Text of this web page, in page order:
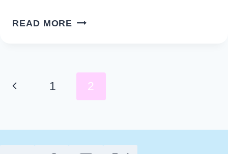
READ MORE CHARMING
IDEAS
PagePrevious1 2